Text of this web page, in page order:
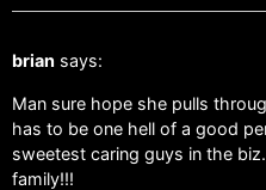
brian says:
Man sure hope she pulls
has to be one hell of a good
sweetest caring guys in the
family!!!